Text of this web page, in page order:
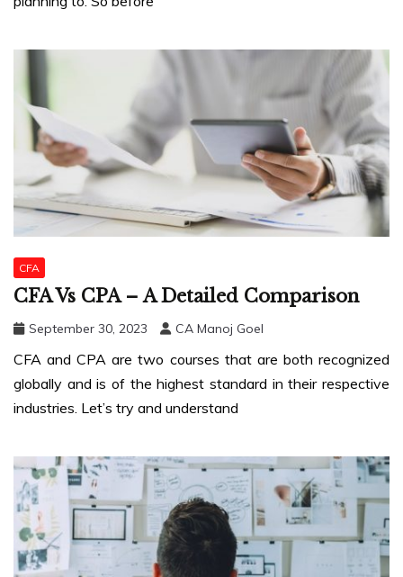
CFA
CFA Vs CPA – A Detailed Comparison
September 30, 2023 CA Manoj Goel
CFA and CPA are two courses that are both recognized
globally and is of the highest standard in their respective
industries. Let’s try and understand